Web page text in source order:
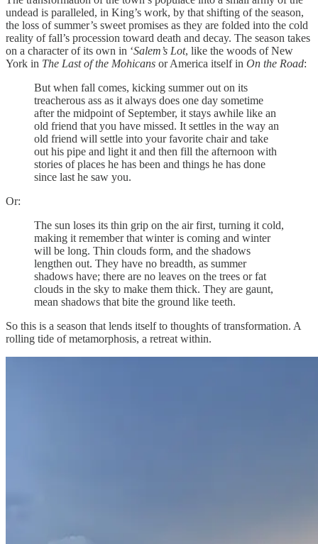
undead is paralleled, in King’s work, by that shifting of the season,
the loss of summer’s sweet promises as they are folded into the cold
reality of fall’s procession toward death and decay. The season takes
on a character of its own in ‘Salem’s Lot, like the woods of New
York in The Last of the Mohicans or America itself in On the Road:
But when fall comes, kicking summer out on its
treacherous ass as it always does one day sometime
after the midpoint of September, it stays awhile like an
old friend that you have missed. It settles in the way an
old friend will settle into your favorite chair and take
out his pipe and light it and then fill the afternoon with
stories of places he has been and things he has done
since last he saw you.
Or:
The sun loses its thin grip on the air first, turning it cold,
making it remember that winter is coming and winter
will be long. Thin clouds form, and the shadows
lengthen out. They have no breadth, as summer
shadows have; there are no leaves on the trees or fat
clouds in the sky to make them thick. They are gaunt,
mean shadows that bite the ground like teeth.
So this is a season that lends itself to thoughts of transformation. A
rolling tide of metamorphosis, a retreat within.